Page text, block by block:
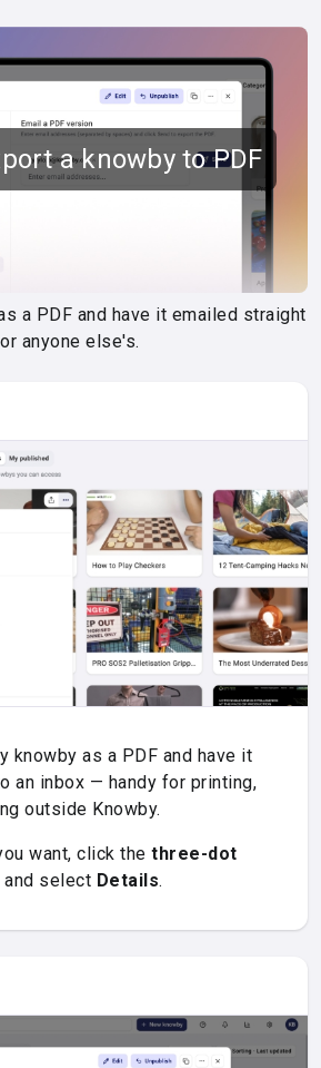
a knowby to PDF
a PDF and have it emailed straight
anyone else's.
knowby as a PDF and have it
an inbox — handy for printing,
outside Knowby.
want, click the three-dot
and select Details.